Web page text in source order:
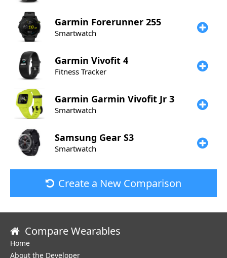
Garmin Forerunner 255
Smartwatch
Garmin Vivofit 4
Fitness Tracker
Garmin Garmin Vivofit Jr 3
Smartwatch
Samsung Gear S3
Smartwatch
Create a New Comparison
Compare Wearables
Home
About the Developer